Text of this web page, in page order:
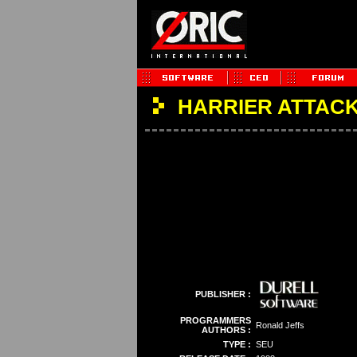
HARRIER
PUBLISHER :
PROGRAMMERS
AUTHORS : Ronald Jeffs
TYPE : SEU